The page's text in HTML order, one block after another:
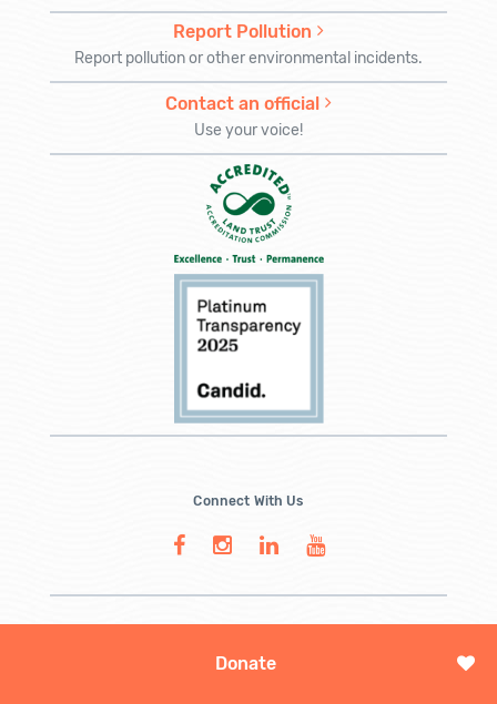
Donate
Report Pollution
Report pollution or other environmental incidents.
Contact an official
Use your voice!
Connect With Us